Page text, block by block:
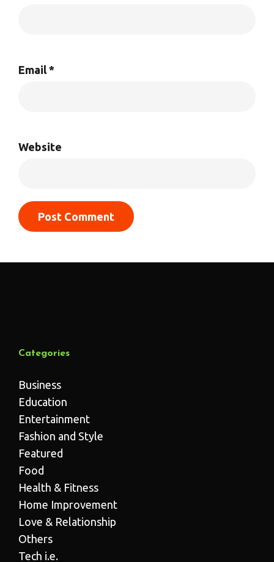
Email *
Website
Categories
Business
Education
Entertainment
Fashion and Style
Featured
Food
Health & Fitness
Home Improvement
Love & Relationship
Others
Tech i.e.